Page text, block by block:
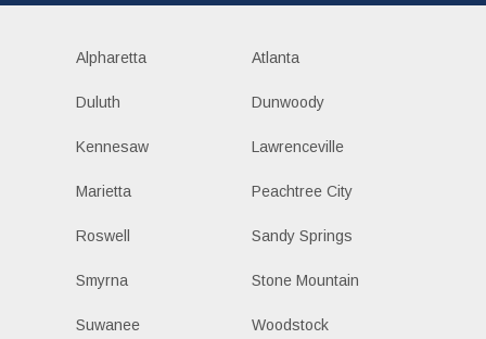
Alpharetta Atlanta
Duluth Dunwoody
Kennesaw Lawrenceville
Marietta Peachtree City
Roswell Sandy Springs
Smyrna Stone Mountain
Suwanee Woodstock